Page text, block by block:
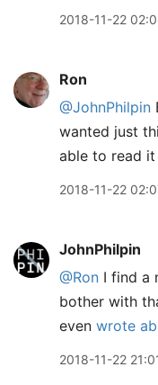
2018-11-22
Ron
@JohnPhilpin
wanted just
able to read
2018-11-22
JohnPhilpin
@Ron I find a
bother with
even wrote
2018-11-22